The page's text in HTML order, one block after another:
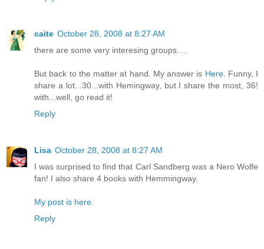
caite October 28, 2008 at 8:27 AM
there are some very interesing groups....
But back to the matter at hand. My answer is Here. Funny, I
share a lot...30...with Hemingway, but I share the most, 36!
with...well, go read it!
Reply
Lisa October 28, 2008 at 8:27 AM
I was surprised to find that Carl Sandberg was a Nero Wolfe
fan! I also share 4 books with Hemmingway.
My post is here.
Reply